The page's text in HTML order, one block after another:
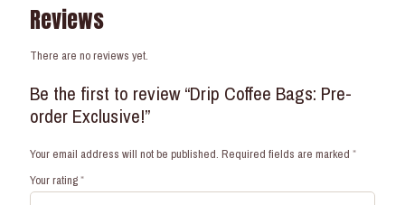
Reviews
There are no reviews yet.
Be the first to review “Drip Coffee Bags: Pre-
order Exclusive!”
Your email address will not be published. Required fields are marked *
Your rating*